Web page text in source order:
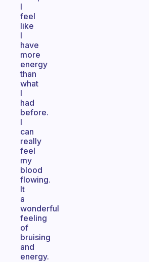
I
feel
like
I
have
more
energy
than
what
I
had
before.
I
can
really
feel
my
blood
flowing.
It
a
wonderful
feeling
of
bruising
and
energy.